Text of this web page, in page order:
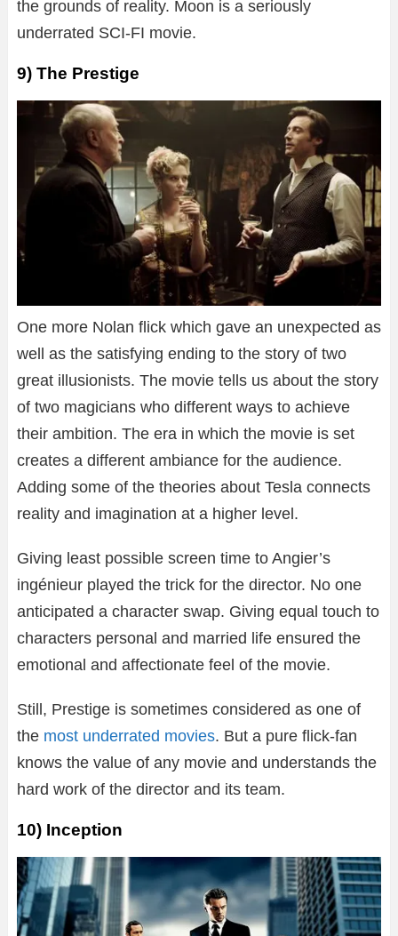
the grounds of reality. Moon is a seriously
underrated SCI-FI movie.
9) The Prestige
One more Nolan flick which gave an unexpected as
well as the satisfying ending to the story of two
great illusionists. The movie tells us about the story
of two magicians who different ways to achieve
their ambition. The era in which the movie is set
creates a different ambiance for the audience.
Adding some of the theories about Tesla connects
reality and imagination at a higher level.
Giving least possible screen time to Angier’s
ingénieur played the trick for the director. No one
anticipated a character swap. Giving equal touch to
characters personal and married life ensured the
emotional and affectionate feel of the movie.
Still, Prestige is sometimes considered as one of
the most underrated movies. But a pure flick-fan
knows the value of any movie and understands the
hard work of the director and its team.
10) Inception